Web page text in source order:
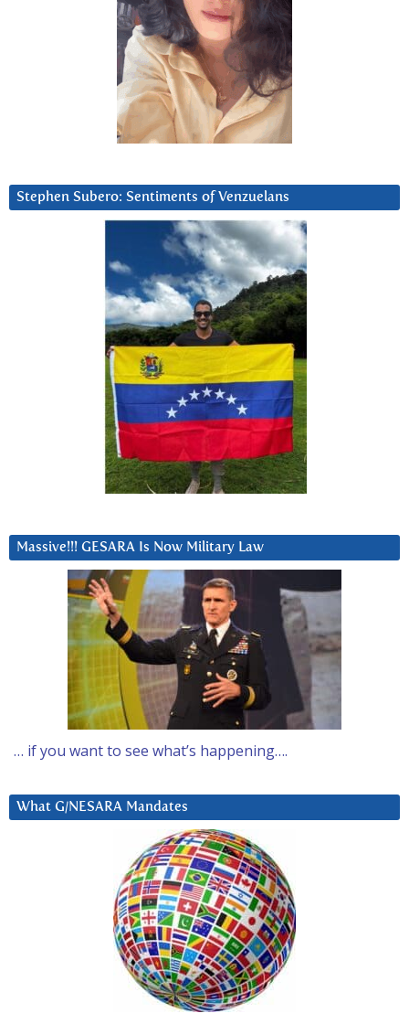
Stephen Subero: Sentiments of Venzuelans
Massive!!! GESARA Is Now Military Law
… if you want to see what’s happening….
What G/NESARA Mandates